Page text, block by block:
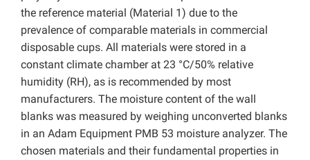
the reference material (Material 1) due to the
prevalence of comparable materials in commercial
disposable cups. All materials were stored in a
constant climate chamber at 23 °C/50% relative
humidity (RH), as is recommended by most
manufacturers. The moisture content of the wall
blanks was measured by weighing unconverted blanks
in an Adam Equipment PMB 53 moisture analyzer. The
chosen materials and their fundamental properties in